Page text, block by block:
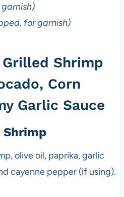
for garnish)
Shrimp
Corn
Garlic Sauce
Shrimp
olive oil, paprika, garlic
cayenne pepper (if using).